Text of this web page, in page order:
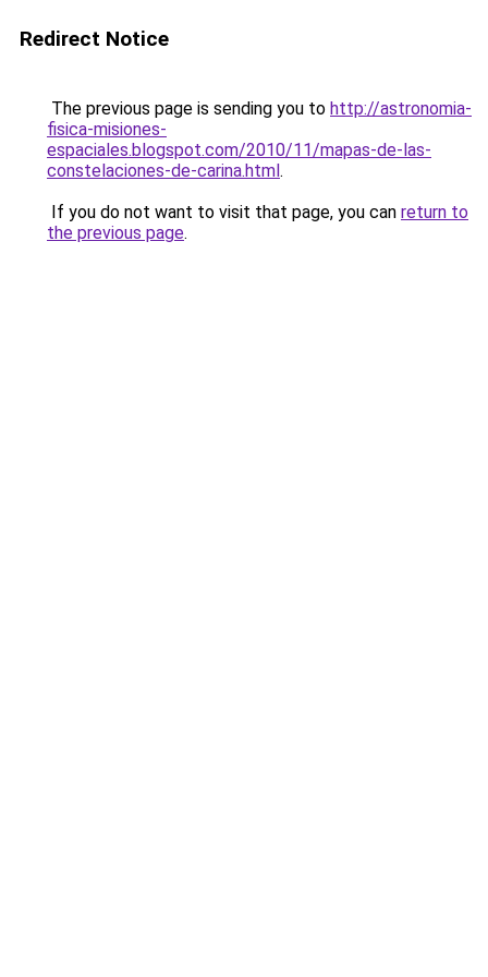
Redirect Notice
The previous page is sending you to http://astronomia-
fisica-misiones-
espaciales.blogspot.com/2010/11/mapas-de-las-
constelaciones-de-carina.html.
If you do not want to visit that page, you can return to
the previous page.